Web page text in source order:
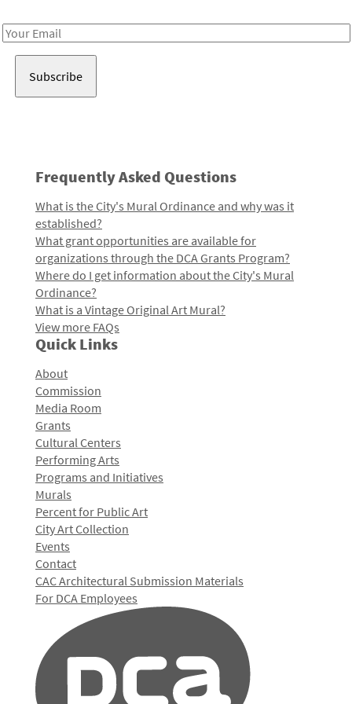
Email
Frequently Asked Questions
What is the City's Mural Ordinance and why was it
established?
What grant opportunities are available for
organizations through the DCA Grants Program?
Where do I get information about the City's Mural
Ordinance?
What is a Vintage Original Art Mural?
View more FAQs
Quick Links
About
Commission
Media Room
Grants
Cultural Centers
Performing Arts
Programs and Initiatives
Murals
Percent for Public Art
City Art Collection
Events
Contact
CAC Architectural Submission Materials
For DCA Employees